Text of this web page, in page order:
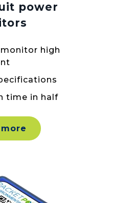
power
high
time in half